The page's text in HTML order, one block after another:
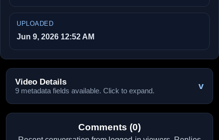
UPLOADED
Jun 9, 2026 12:52 AM
Video Details
9 metadata fields available. Click to expand. v
Comments (0)